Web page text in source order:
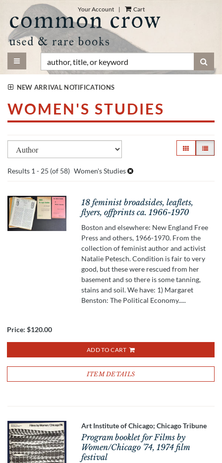
Skip
to
main
content
Your Account | Cart
TOGGLE MAIN NAVIGATION
NEW ARRIVAL NOTIFICATIONS
WOMEN'S STUDIES
Refine
search
results
Skip
to
results
GALLERY
LIST
Results 1 - 25 (of 58) Women's Studies
18 feminist broadsides, leaflets,
flyers, offprints ca. 1966-1970
Boston and elsewhere: New England Free
Press and others, 1966-1970. From the
collection of feminist author and activist
Natalie Petesch. Condition is fair to very
good, but these were rescued from her
basement and so there is some tanning,
stains and soil. We have: 1) Margaret
Benston: The Political Economy.....
Price: $120.00
ADD TO CART
ITEM DETAILS
Art Institute of Chicago; Chicago Tribune
Program booklet for Films by
Women/Chicago '74, 1974 film
festival